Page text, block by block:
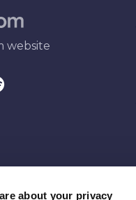
about your privacy
website